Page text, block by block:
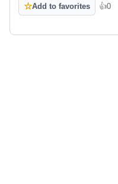
☆Add to favorites 👍0
Like